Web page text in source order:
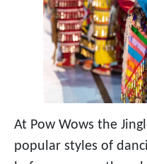
At Pow Wows the
popular styles of